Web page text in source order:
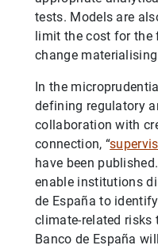
tests. Models are
limit the cost for
change
In the
defining regulatory
collaboration with
connection, “
have been
enable institutions
de España to
climate-related risks
Banco de España